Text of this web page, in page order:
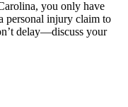
you only have
personal injury claim to
delay—discuss your